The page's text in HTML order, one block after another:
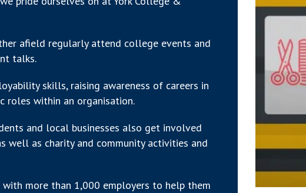
afield regularly attend college events and
talks.
skills, raising awareness of careers in
roles within an organisation.
and local businesses also get involved
well as charity and community activities and
more than 1,000 employers to help them